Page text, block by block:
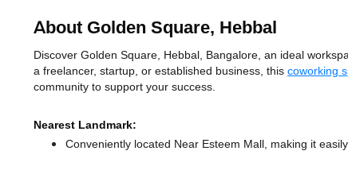
About Golden Square, Hebbal
Discover Golden Square, Hebbal, Bangalore, an ideal
a freelancer, startup, or established business, this coworking
community to support your success.
Nearest Landmark:
Conveniently located Near Esteem Mall, making it